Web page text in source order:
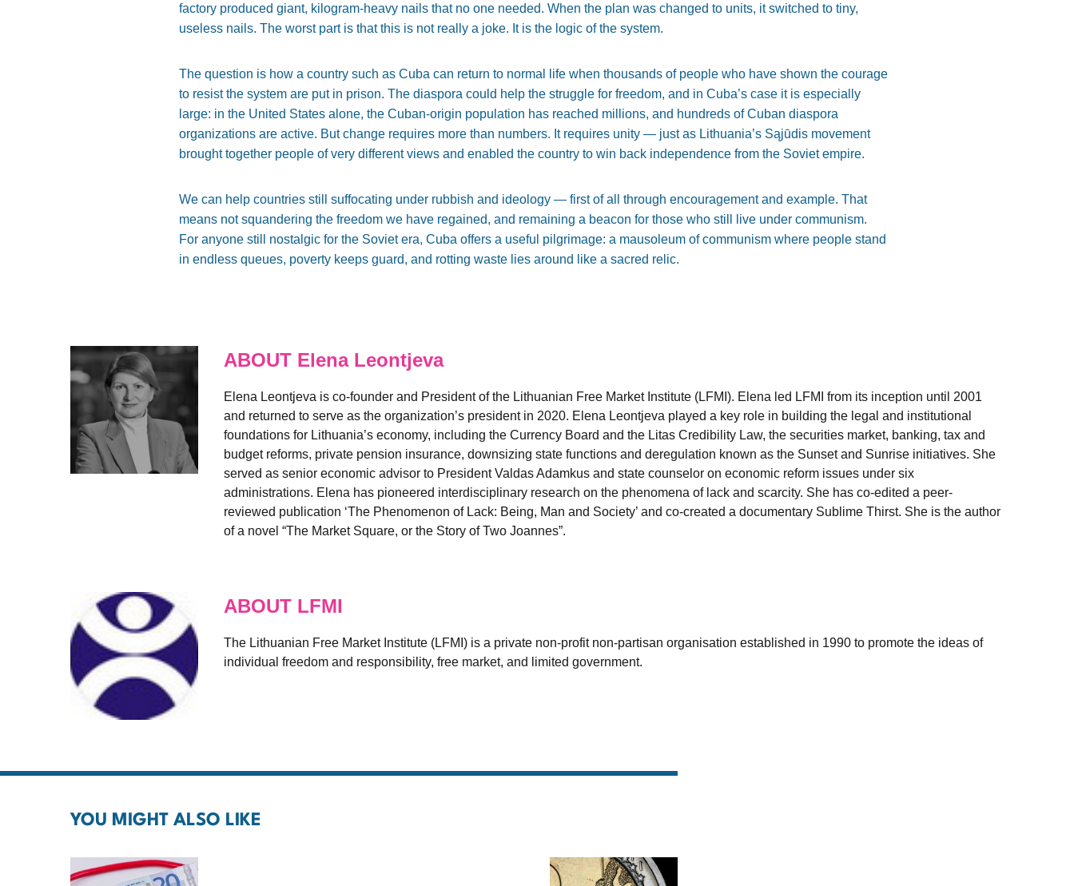
factory produced giant, kilogram-heavy nails that no one needed. When the plan was changed to units, it switched to tiny,
useless nails. The worst part is that this is not really a joke. It is the logic of the system.
The question is how a country such as Cuba can return to normal life when thousands of people who have shown the courage
to resist the system are put in prison. The diaspora could help the struggle for freedom, and in Cuba’s case it is especially
large: in the United States alone, the Cuban-origin population has reached millions, and hundreds of Cuban diaspora
organizations are active. But change requires more than numbers. It requires unity — just as Lithuania’s Sąjūdis movement
brought together people of very different views and enabled the country to win back independence from the Soviet empire.
We can help countries still suffocating under rubbish and ideology — first of all through encouragement and example. That
means not squandering the freedom we have regained, and remaining a beacon for those who still live under communism.
For anyone still nostalgic for the Soviet era, Cuba offers a useful pilgrimage: a mausoleum of communism where people stand
in endless queues, poverty keeps guard, and rotting waste lies around like a sacred relic.
ABOUT Elena Leontjeva
Elena Leontjeva is co-founder and President of the Lithuanian Free Market Institute (LFMI). Elena led LFMI from its inception until 2001
and returned to serve as the organization’s president in 2020. Elena Leontjeva played a key role in building the legal and institutional
foundations for Lithuania’s economy, including the Currency Board and the Litas Credibility Law, the securities market, banking, tax and
budget reforms, private pension insurance, downsizing state functions and deregulation known as the Sunset and Sunrise initiatives. She
served as senior economic advisor to President Valdas Adamkus and state counselor on economic reform issues under six
administrations. Elena has pioneered interdisciplinary research on the phenomena of lack and scarcity. She has co-edited a peer-
reviewed publication ‘The Phenomenon of Lack: Being, Man and Society’ and co-created a documentary Sublime Thirst. She is the author
of a novel “The Market Square, or the Story of Two Joannes”.
ABOUT LFMI
The Lithuanian Free Market Institute (LFMI) is a private non-profit non-partisan organisation established in 1990 to promote the ideas of
individual freedom and responsibility, free market, and limited government.
YOU MIGHT ALSO LIKE